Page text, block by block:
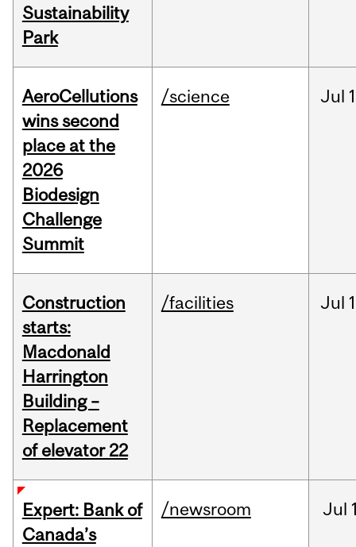
Sustainability
Park
AeroCellutions
wins second
place at the
2026
Biodesign
Challenge
Summit
/science Jul
Construction
starts:
Macdonald
Harrington
Building –
Replacement
of elevator 22
/facilities Jul
Expert: Bank of
Canada’s
/newsroom Jul